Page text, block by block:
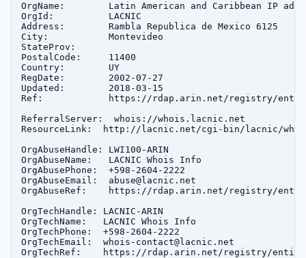
OrgName:        Latin American and Caribbean IP
OrgId:          LACNIC
Address:        Rambla Republica de Mexico 6125
City:           Montevideo
StateProv:
PostalCode:     11400
Country:        UY
RegDate:        2002-07-27
Updated:        2018-03-15
Ref:            https://rdap.arin.net/registry/entity/
ReferralServer:  whois://whois.lacnic.net
ResourceLink:  http://lacnic.net/cgi-bin/lacnic/
OrgAbuseHandle: LWI100-ARIN
OrgAbuseName:   LACNIC Whois Info
OrgAbusePhone:  +598-2604-2222
OrgAbuseEmail:  abuse@lacnic.net
OrgAbuseRef:    https://rdap.arin.net/registry/entity/
OrgTechHandle: LACNIC-ARIN
OrgTechName:   LACNIC Whois Info
OrgTechPhone:  +598-2604-2222
OrgTechEmail:  whois-contact@lacnic.net
OrgTechRef:    https://rdap.arin.net/registry/entity/